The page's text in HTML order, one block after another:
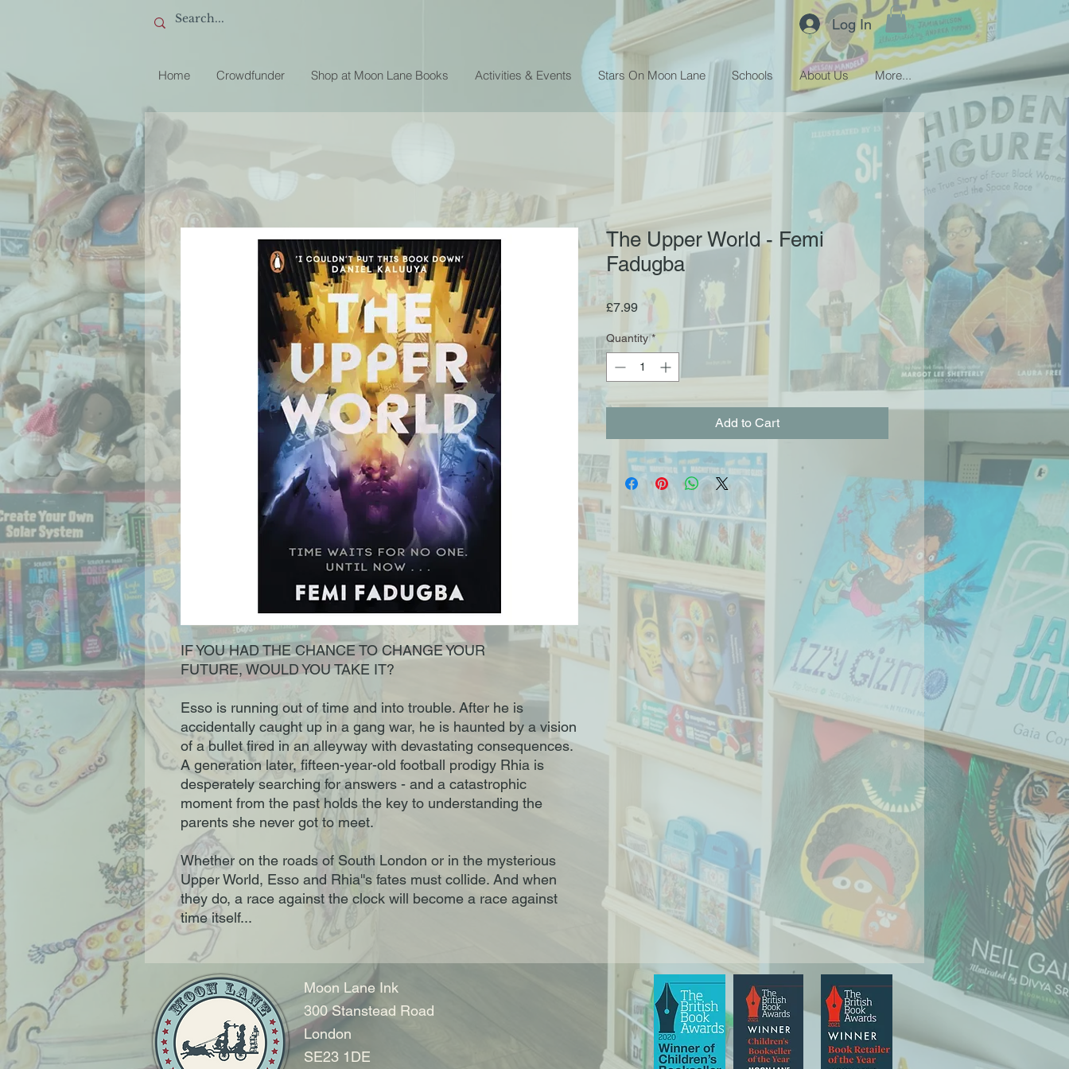
Log In
Home Crowdfunder Shop at Moon Lane Books Activities & Events Stars On Moon Lane Schools About Us More...
IF YOU HAD THE CHANCE TO CHANGE YOUR
FUTURE, WOULD YOU TAKE IT?
Esso is running out of time and into trouble. After he is
accidentally caught up in a gang war, he is haunted by a vision
of a bullet fired in an alleyway with devastating consequences.
A generation later, fifteen-year-old football prodigy Rhia is
desperately searching for answers - and a catastrophic
moment from the past holds the key to understanding the
parents she never got to meet.
Whether on the roads of South London or in the mysterious
Upper World, Esso and Rhia''s fates must collide. And when
they do, a race against the clock will become a race against
time itself...
The Upper World - Femi
Fadugba
£7.99Price
Quantity *
Add to Cart
Moon Lane Ink
300 Stanstead Road
London
SE23 1DE